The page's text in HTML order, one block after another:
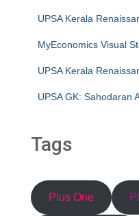
UPSA Kerala
MyEconomics Visual
UPSA Kerala
UPSA GK: Sahodaran
Tags
Plus One